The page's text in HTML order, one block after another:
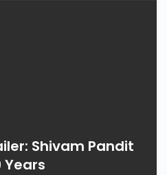
Shivam Pandit
Years